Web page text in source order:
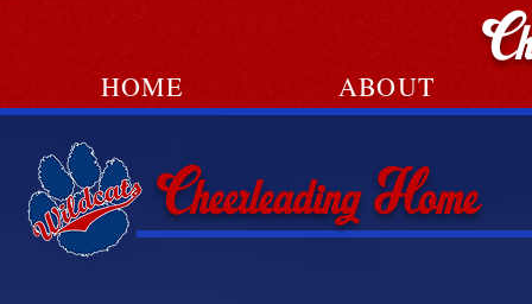
HOME ABOUT
Cheerleading Home